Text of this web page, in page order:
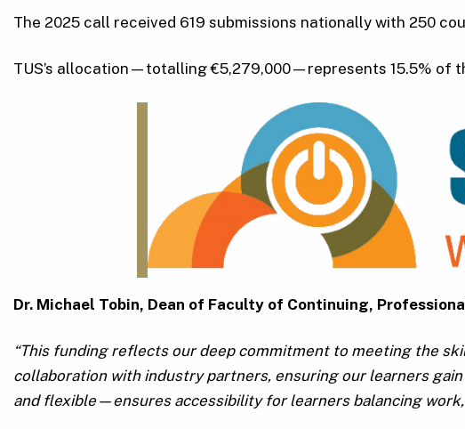
The 2025 call received 619 submissions nationally with 250
TUS’s allocation—totalling €5,279,000—represents 15.5% of
Dr. Michael Tobin, Dean of Faculty of Continuing,
“This funding reflects our deep commitment to meeting the
collaboration with industry partners, ensuring our learners
and flexible—ensures accessibility for learners balancing work,